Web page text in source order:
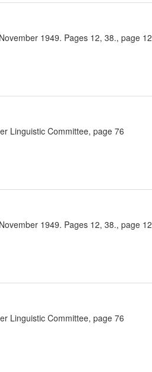
1949. Pages 12, 38., page 12
Linguistic Committee, page 76
1949. Pages 12, 38., page 12
Linguistic Committee, page 76